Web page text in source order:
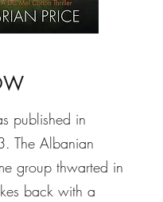
published in
The Albanian
group thwarted in
back with a